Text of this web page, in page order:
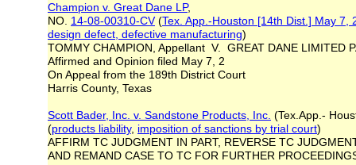
Champion v. Great Dane LP,
NO. 14-08-00310-CV(Tex. App.-Houston [14th Dist.] May 7,
design defect, defective manufacturing)
TOMMY CHAMPION, Appellant V. GREAT DANE LIMITED
Affirmed and Opinion filed May 7, 2
On Appeal from the 189th District Court
Harris County, Texas
Scott Bader, Inc. v. Sandstone Products, Inc. (Tex.App.-
(products liability, imposition of sanctions by trial court)
AFFIRM TC JUDGMENT IN PART, REVERSE TC
AND REMAND CASE TO TC FOR FURTHER